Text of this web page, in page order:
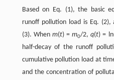
Based on Eq. (1), the basic
runoff pollution load is Eq.
(3). When m(t) =m0/2,q(t) =
half-decay of the runoff
cumulative pollution load at
and the concentration of